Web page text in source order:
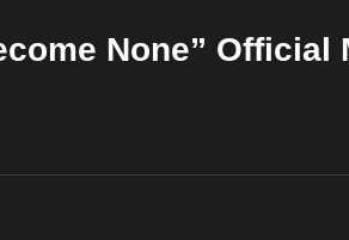
None” Official